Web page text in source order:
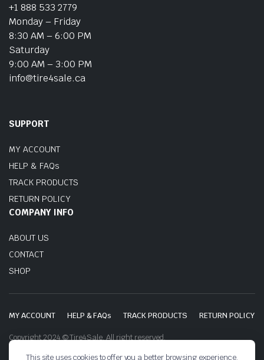
+1 888 533 2779
Monday – Friday
8:30 AM – 6:00 PM
Saturday
9:00 AM – 3:00 PM
info@tire4sale.ca
SUPPORT
MY ACCOUNT
HELP & FAQs
TRACK PRODUCTS
RETURN POLICY
COMPANY INFO
ABOUT US
CONTACT
SHOP
MY ACCOUNT HELP & FAQs TRACK PRODUCTS RETURN POLICY
Copyright 2024 © Tire4Sale. All right reserved.
This site uses cookies to offer you a better browsing experience.